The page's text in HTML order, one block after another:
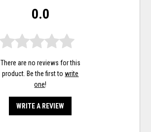
0.0
There are no reviews for this
product. Be the first towrite
one!
WRITE A REVIEW